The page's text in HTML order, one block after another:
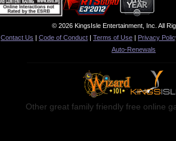
© 2026 KingsIsle Entertainment, Inc. All
Contact Us | Code of Conduct | Terms of Use | Privacy
Auto-Renewals
Other great family friendly free online